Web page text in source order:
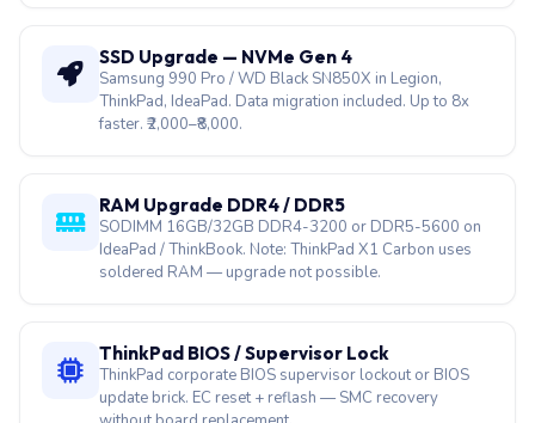
SSD Upgrade — NVMe Gen 4
Samsung 990 Pro / WD Black SN850X in Legion,
ThinkPad, IdeaPad. Data migration included. Up to 8x
faster. ₹2,000–₹8,000.
RAM Upgrade DDR4 / DDR5
SODIMM 16GB/32GB DDR4-3200 or DDR5-5600 on
IdeaPad / ThinkBook. Note: ThinkPad X1 Carbon uses
soldered RAM — upgrade not possible.
ThinkPad BIOS / Supervisor Lock
ThinkPad corporate BIOS supervisor lockout or BIOS
update brick. EC reset + reflash — SMC recovery